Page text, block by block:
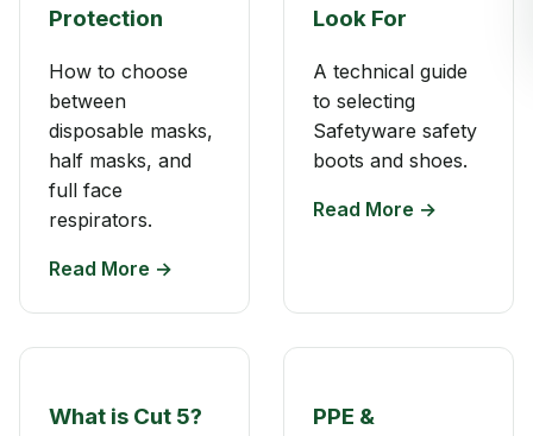
Protection
How to choose
between
disposable masks,
half masks, and
full face
respirators.
Read More →
Look For
A technical guide
to selecting
Safetyware safety
boots and shoes.
Read More →
What is Cut 5?
PPE &